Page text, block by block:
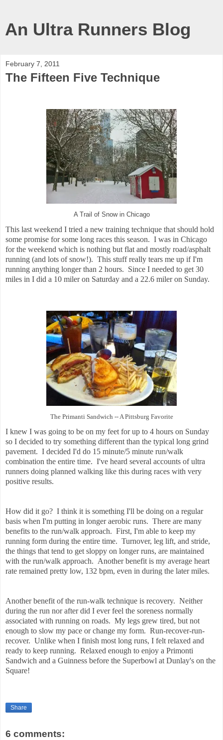
An Ultra Runners Blog
February 7, 2011
The Fifteen Five Technique
A Trail of Snow in Chicago
This last weekend I tried a new training technique that should hold
some promise for some long races this season. I was in Chicago
for the weekend which is nothing but flat and mostly road/asphalt
running (and lots of snow!). This stuff really tears me up if I'm
running anything longer than 2 hours. Since I needed to get 30
miles in I did a 10 miler on Saturday and a 22.6 miler on Sunday.
The Primanti Sandwich -- A Pittsburg Favorite
I knew I was going to be on my feet for up to 4 hours on Sunday
so I decided to try something different than the typical long grind
pavement. I decided I'd do 15 minute/5 minute run/walk
combination the entire time. I've heard several accounts of ultra
runners doing planned walking like this during races with very
positive results.
How did it go? I think it is something I'll be doing on a regular
basis when I'm putting in longer aerobic runs. There are many
benefits to the run/walk approach. First, I'm able to keep my
running form during the entire time. Turnover, leg lift, and stride,
the things that tend to get sloppy on longer runs, are maintained
with the run/walk approach. Another benefit is my average heart
rate remained pretty low, 132 bpm, even in during the later miles.
Another benefit of the run-walk technique is recovery. Neither
during the run nor after did I ever feel the soreness normally
associated with running on roads. My legs grew tired, but not
enough to slow my pace or change my form. Run-recover-run-
recover. Unlike when I finish most long runs, I felt relaxed and
ready to keep running. Relaxed enough to enjoy a Primonti
Sandwich and a Guinness before the Superbowl at Dunlay's on the
Square!
Share
6 comments: